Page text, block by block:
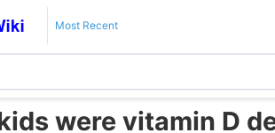
Most Recent
were vitamin D